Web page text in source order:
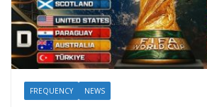
FREQUENCY NEWS